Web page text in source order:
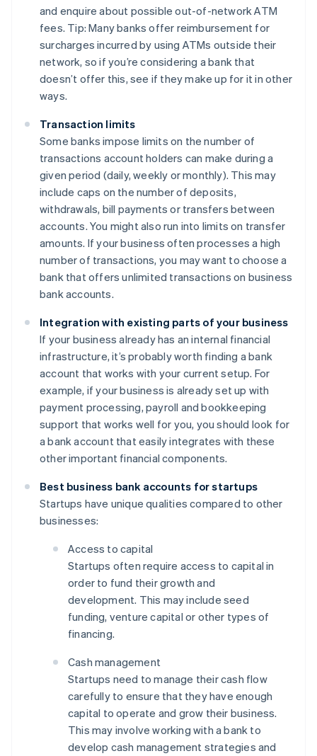
and enquire about possible out-of-network ATM
fees. Tip: Many banks offer reimbursement for
surcharges incurred by using ATMs outside their
network, so if you’re considering a bank that
doesn’t offer this, see if they make up for it in other
ways.
Transaction limits
Some banks impose limits on the number of
transactions account holders can make during a
given period (daily, weekly or monthly). This may
include caps on the number of deposits,
withdrawals, bill payments or transfers between
accounts. You might also run into limits on transfer
amounts. If your business often processes a high
number of transactions, you may want to choose a
bank that offers unlimited transactions on business
bank accounts.
Integration with existing parts of your business
If your business already has an internal financial
infrastructure, it’s probably worth finding a bank
account that works with your current setup. For
example, if your business is already set up with
payment processing, payroll and bookkeeping
support that works well for you, you should look for
a bank account that easily integrates with these
other important financial components.
Best business bank accounts for startups
Startups have unique qualities compared to other
businesses:
Access to capital
Startups often require access to capital in
order to fund their growth and
development. This may include seed
funding, venture capital or other types of
financing.
Cash management
Startups need to manage their cash flow
carefully to ensure that they have enough
capital to operate and grow their business.
This may involve working with a bank to
develop cash management strategies and